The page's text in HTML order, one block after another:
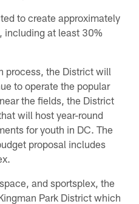
to create approximately
at least 30%
process, the District will
to operate the popular
the fields, the District
will host year-round
for youth in DC. The
proposal includes
and sportsplex, the
Park District which